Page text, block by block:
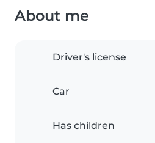
About me
Driver's license
Car
Has children